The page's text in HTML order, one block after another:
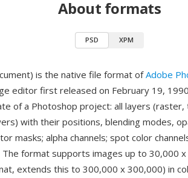
About formats
PSD XPM
is the native file format ofAdobe
editor first released on February 19,
of a Photoshop project: all layers
with their positions, blending modes,
masks; alpha channels; spot color
format supports images up to 30,000
extends this to 300,000 x 300,000) in